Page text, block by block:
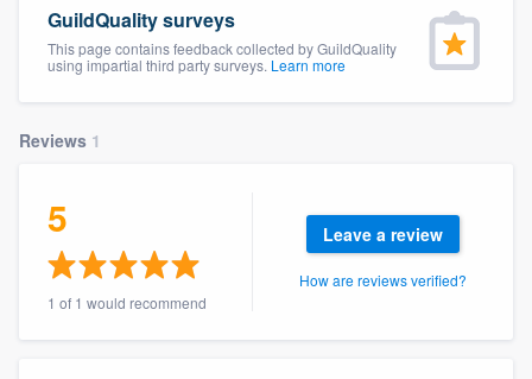
GuildQuality surveys
This page contains feedback collected by GuildQuality
using impartial third party surveys. Learn more
Reviews 1
5
1 of 1 would recommend
Leave a review
How are reviews verified?